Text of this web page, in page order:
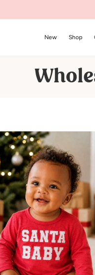
New Shop
C
l
e
c
t
i
o
n